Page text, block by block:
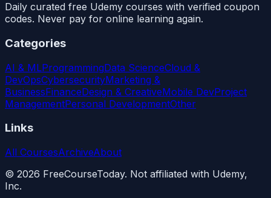
Daily curated free Udemy courses with verified coupon
codes. Never pay for online learning again.
Categories
AI & MLProgrammingData ScienceCloud &
DevOpsCybersecurityMarketing &
BusinessFinanceDesign & CreativeMobile DevProject
ManagementPersonal DevelopmentOther
Links
All CoursesArchiveAbout
© 2026 FreeCourseToday. Not affiliated with Udemy,
Inc.